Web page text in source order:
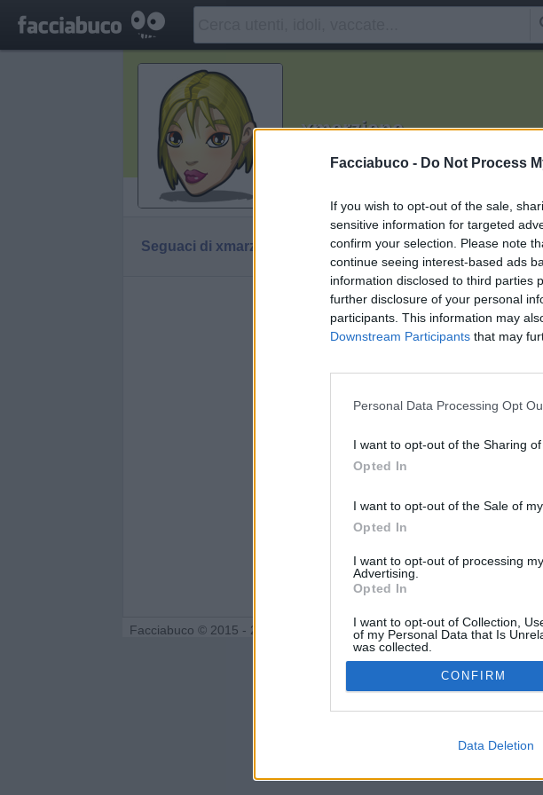
Facciabuco - Do Not Process
If you wish to opt-out of the sale,
sensitive information for targeted
confirm your selection. Please note
continue seeing interest-based ads
information disclosed to third parties
further disclosure of your personal
participants. This information may
Downstream Participants that may
Personal Data Processing Opt
I want to opt-out of the Sharing
Opted In
I want to opt-out of the Sale of
Opted In
I want to opt-out of processing
Advertising.
Opted In
I want to opt-out of Collection,
of my Personal Data that Is
was collected.
Opted Out
CONFIRM
Data Deletion
xmarziana
Ricordati che devi morire!
Seguaci di xmarziana Diventa Seguace di xmarziana
Facciabuchini che seguono
Facciabuco © 2015 - 2026